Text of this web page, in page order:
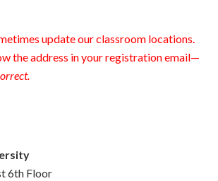
update our classroom locations.
the address in your registration email—
6th Floor